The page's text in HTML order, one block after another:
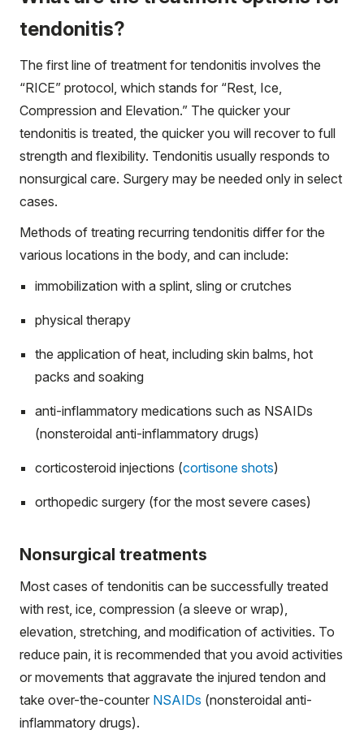
tendonitis?
The first line of treatment for tendonitis involves the
“RICE” protocol, which stands for “Rest, Ice,
Compression and Elevation.” The quicker your
tendonitis is treated, the quicker you will recover to full
strength and flexibility. Tendonitis usually responds to
nonsurgical care. Surgery may be needed only in select
cases.
Methods of treating recurring tendonitis differ for the
various locations in the body, and can include:
immobilization with a splint, sling or crutches
physical therapy
the application of heat, including skin balms, hot
packs and soaking
anti-inflammatory medications such as NSAIDs
(nonsteroidal anti-inflammatory drugs)
corticosteroid injections (cortisone shots)
orthopedic surgery (for the most severe cases)
Nonsurgical treatments
Most cases of tendonitis can be successfully treated
with rest, ice, compression (a sleeve or wrap),
elevation, stretching, and modification of activities. To
reduce pain, it is recommended that you avoid activities
or movements that aggravate the injured tendon and
take over-the-counter NSAIDs (nonsteroidal anti-
inflammatory drugs).